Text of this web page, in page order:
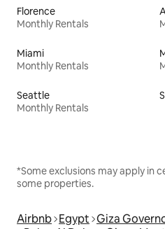
Florence
Monthly Rentals
Miami
Monthly Rentals
Seattle
Monthly Rentals
*Some exclusions may apply in
some properties.
Airbnb Egypt Giza